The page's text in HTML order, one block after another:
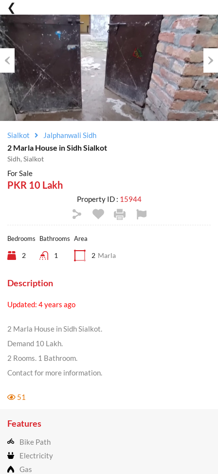
Previous
Sialkot Jalphanwali Sidh
2 Marla House in Sidh Sialkot
Sidh, Sialkot
For Sale
PKR 10 Lakh
Property ID : 15944
Bedrooms
2
Bathrooms
1
Area
2 Marla
Description
Updated: 4 years ago
2 Marla House in Sidh Sialkot.
Demand 10 Lakh.
2 Rooms. 1 Bathroom.
Contact for more information.
51
Features
Bike Path
Electricity
Gas